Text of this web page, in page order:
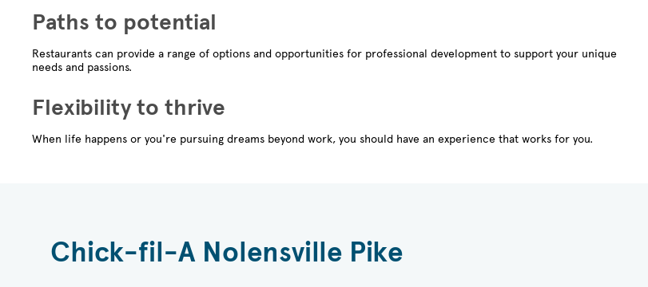
Paths to potential
Restaurants can provide a range of options and opportunities for professional development to support your unique
needs and passions.
Flexibility to thrive
When life happens or you're pursuing dreams beyond work, you should have an experience that works for you.
Chick-fil-A Nolensville Pike